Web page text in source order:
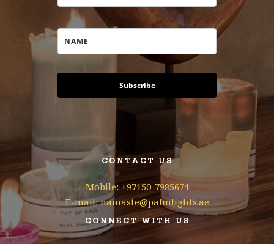
Subscribe
CONTACT US
Mobile: +97150-7985674
E-mail: namaste@palmlights.ae
CONNECT WITH US